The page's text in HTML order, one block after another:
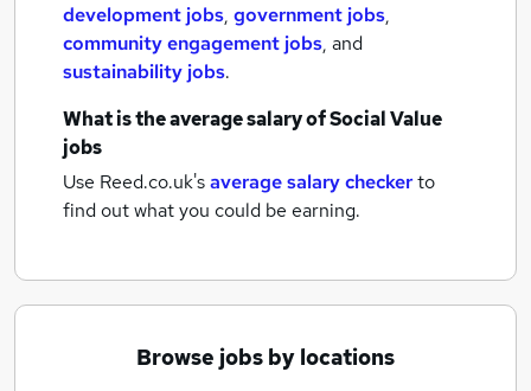
development jobs, government jobs,
community engagement jobs, and
sustainability jobs.
What is the average salary ofSocial Value
jobs
Use Reed.co.uk'saverage salary checkerto
find out what you could be earning.
Browse jobs by locations